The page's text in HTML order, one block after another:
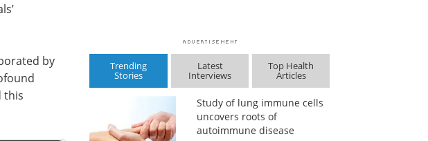
by
this
Trending
Stories
Latest
Interviews
Top Health
Articles
Study of lung immune cells
uncovers roots of
autoimmune disease